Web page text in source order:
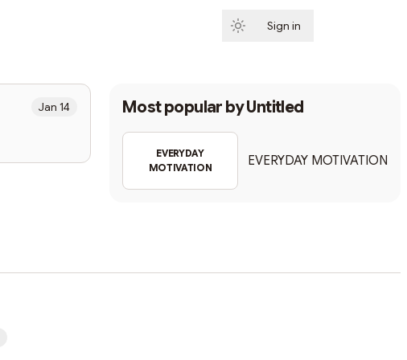
Sign in
Jan 14 Most popular byUntitled
EVERYDAY
MOTIVATION
EVERYDAY MOTIVATION